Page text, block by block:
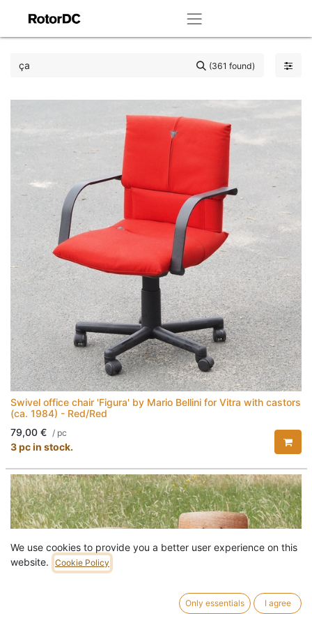
(361 found)
Swivel office chair 'Figura' by Mario Bellini for Vitra with castors
(ca. 1984) - Red/Red
79,00 € / pc
3 pc in stock.
We use cookies to provide you a better user experience on this
website.
Cookie Policy
Only essentials I agree